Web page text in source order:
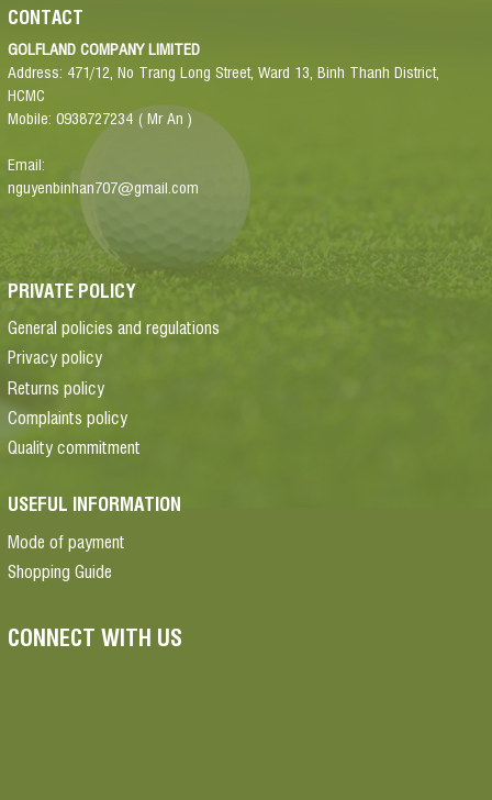
CONTACT
GOLFLAND COMPANY LIMITED
Address: 471/12, No Trang Long Street, Ward 13, Binh Thanh District,
HCMC
Mobile: 0938727234 ( Mr An )
Email:
nguyenbinhan707@gmail.com
PRIVATE POLICY
General policies and regulations
Privacy policy
Returns policy
Complaints policy
Quality commitment
USEFUL INFORMATION
Mode of payment
Shopping Guide
CONNECT WITH US